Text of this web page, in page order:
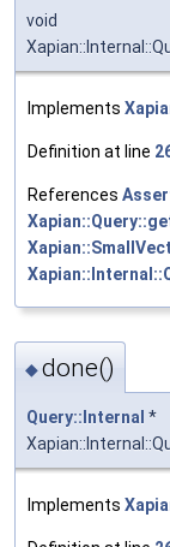
void
Implements
Definition at line
References
◆done()
Query::Internal *
Implements